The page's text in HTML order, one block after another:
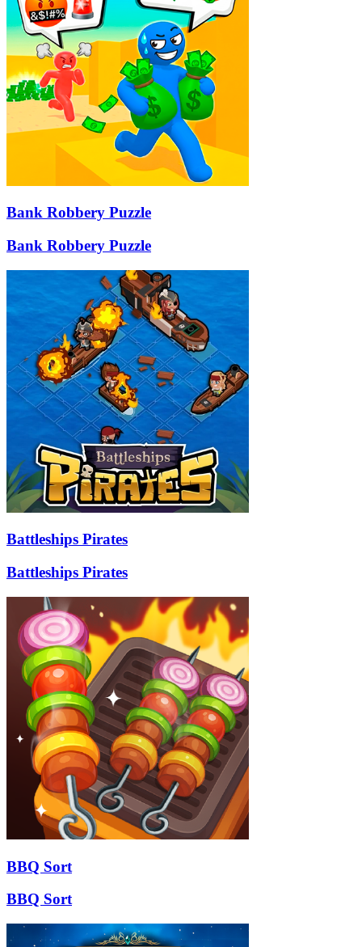
Bank Robbery Puzzle
Bank Robbery Puzzle
Battleships Pirates
Battleships Pirates
BBQ Sort
BBQ Sort